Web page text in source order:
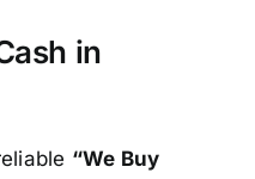
in
“We Buy